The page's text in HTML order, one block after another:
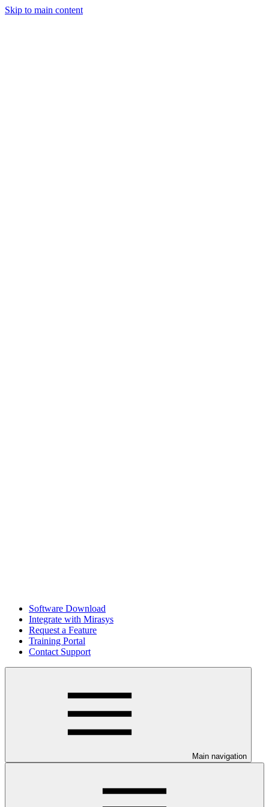
Skip to main content
Software Download
Integrate with Mirasys
Request a Feature
Training Portal
Contact Support
Main navigation